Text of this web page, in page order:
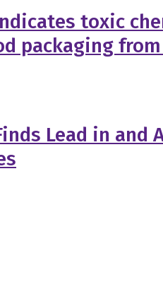
toxic
packaging
Lead in and